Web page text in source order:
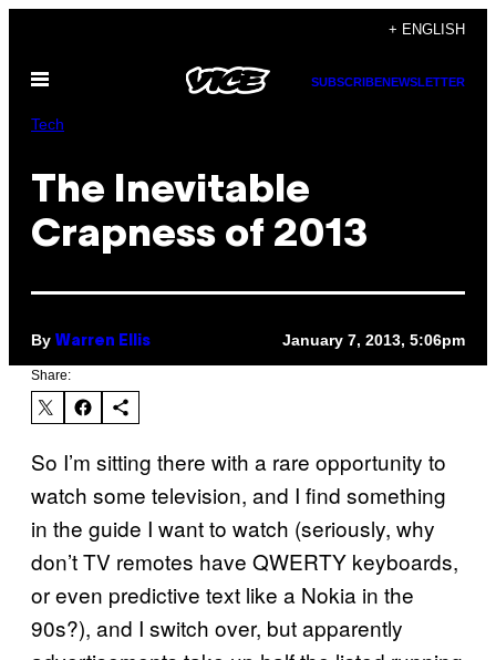
content
+ ENGLISH
Open
SUBSCRIBENEWSLETTER
Tech
The Inevitable
Crapness of 2013
By Warren Ellis January 7, 2013, 5:06pm
Share:
So I’m sitting there with a rare opportunity to
watch some television, and I find something
in the guide I want to watch (seriously, why
don’t TV remotes have QWERTY keyboards,
or even predictive text like a Nokia in the
90s?), and I switch over, but apparently